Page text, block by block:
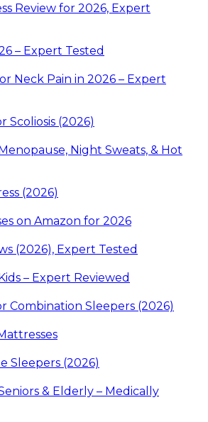
Review for 2026, Expert
– Expert Tested
Neck Pain in 2026 – Expert
Scoliosis (2026)
Night Sweats, & Hot
(2026)
on Amazon for 2026
(2026), Expert Tested
– Expert Reviewed
Combination Sleepers (2026)
Sleepers (2026)
& Elderly – Medically